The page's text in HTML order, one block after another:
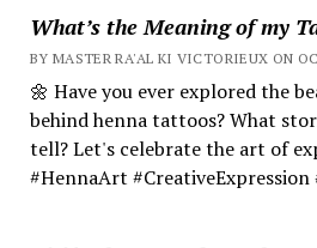
What’s the Meaning of my
BY MASTER RA'AL KI VICTORIEUX ON
🌼 Have you ever explored the
behind henna tattoos? What
tell? Let's celebrate the art of
#HennaArt #CreativeExpression